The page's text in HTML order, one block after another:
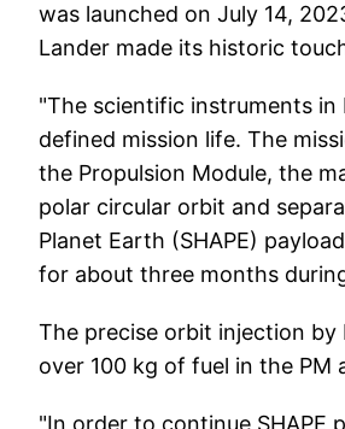
was launched on July 14,
Lander made its historic
"The scientific instruments in
defined mission life. The
the Propulsion Module, the
polar circular orbit and
Planet Earth (SHAPE)
for about three months
The precise orbit injection by
over 100 kg of fuel in the
"In order to continue SHAPE